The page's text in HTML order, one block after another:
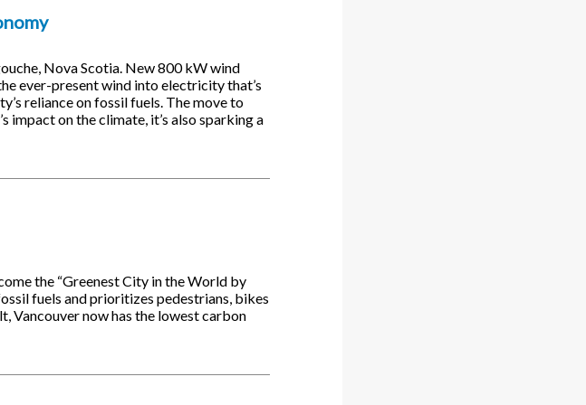
Nova Scotia. New 800 kW wind
ever-present wind into electricity that’s
reliance on fossil fuels. The move to
impact on the climate, it’s also sparking a
the “Greenest City in the World by
fuels and prioritizes pedestrians, bikes
Vancouver now has the lowest carbon